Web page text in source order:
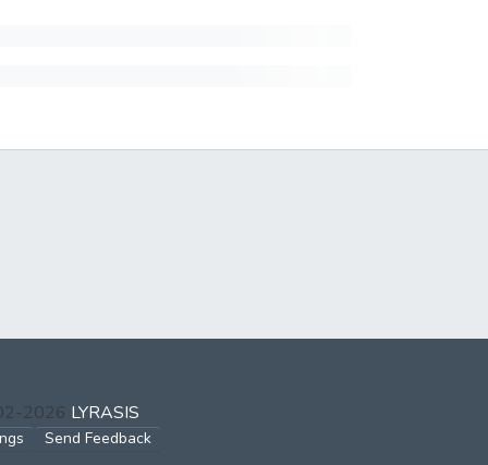
2026 LYRASIS
Send Feedback